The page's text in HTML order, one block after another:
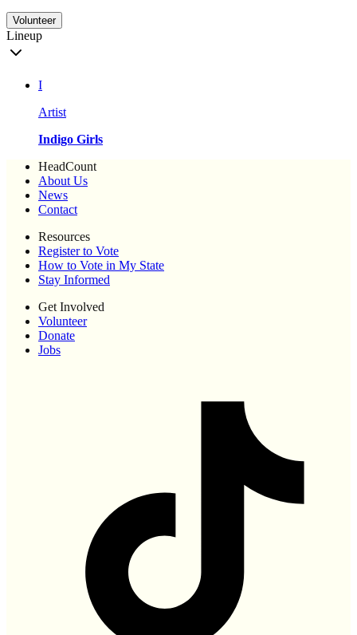
Volunteer
Lineup
I
Artist
Indigo Girls
HeadCount
About Us
News
Contact
Resources
Register to Vote
How to Vote in My State
Stay Informed
Get Involved
Volunteer
Donate
Jobs